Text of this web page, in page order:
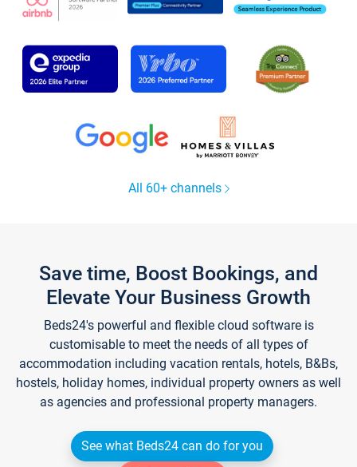
All 60+ channels
Save time, Boost Bookings, and
Elevate Your Business Growth
Beds24's powerful and flexible cloud software is
customisable to meet the needs of all types of
accommodation including vacation rentals, hotels, B&Bs,
hostels, holiday homes, individual property owners as well
as agencies and professional property managers.
See what Beds24 can do for you